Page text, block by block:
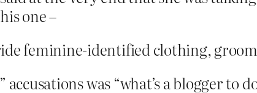
one –
feminine-identified clothing,
was “what’s a blogger to